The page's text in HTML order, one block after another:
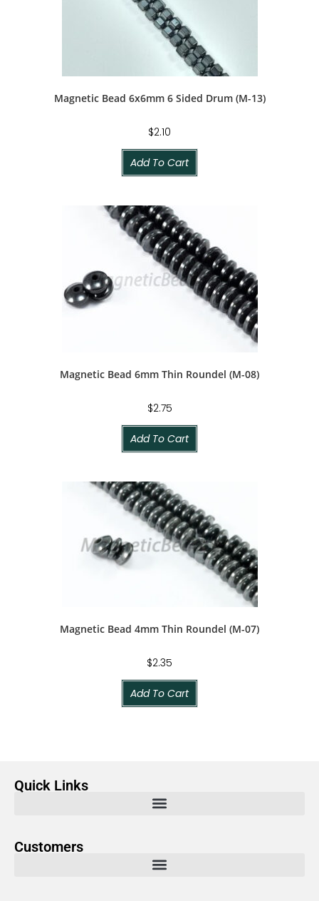
Magnetic Bead 6x6mm 6 Sided Drum (M-13)
$2.10
Add To Cart
Magnetic Bead 6mm Thin Roundel (M-08)
$2.75
Add To Cart
Magnetic Bead 4mm Thin Roundel (M-07)
$2.35
Add To Cart
Quick Links
Customers